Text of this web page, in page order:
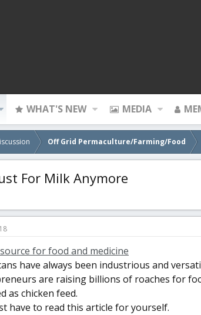
WHAT'S NEW MEDIA
Off Grid Permaculture/Farming/Food
For Milk Anymore
for food and medicine
have always been industrious and
are raising billions of roaches for
as chicken feed.
have to read this article for yourself.